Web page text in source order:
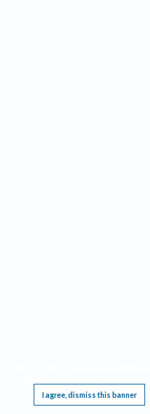
I agree, dismiss this banner